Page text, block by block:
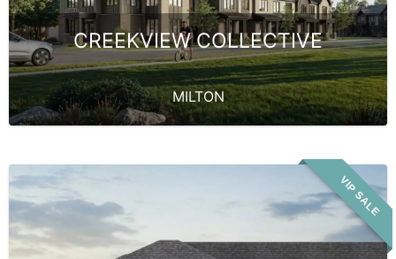
CREEKVIEW COLLECTIVE
MILTON
VIP SALE